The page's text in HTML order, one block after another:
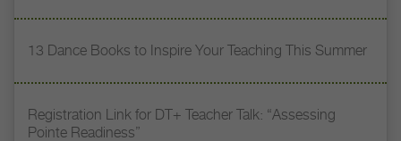
13 Dance Books to Inspire Your Teaching This Summer
Registration Link for DT+ Teacher Talk: “Assessing
Pointe Readiness”